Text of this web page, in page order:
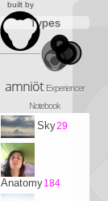
Types
amniöt Experiencer
Notebook
Sky29
Anatomy184
built by